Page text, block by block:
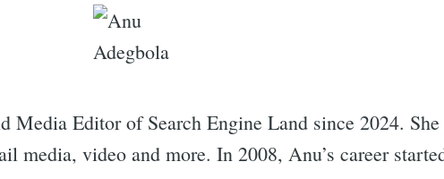
Media Editor of Search Engine Land since 2024. She
media, video and more. In 2008, Anu’s career